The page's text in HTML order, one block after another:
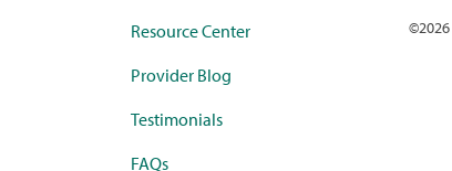
Resource Center
Provider Blog
Testimonials
FAQs
©